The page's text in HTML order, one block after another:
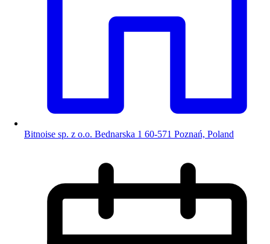
Bitnoise sp. z o.o. Bednarska 1 60-571 Poznań, Poland